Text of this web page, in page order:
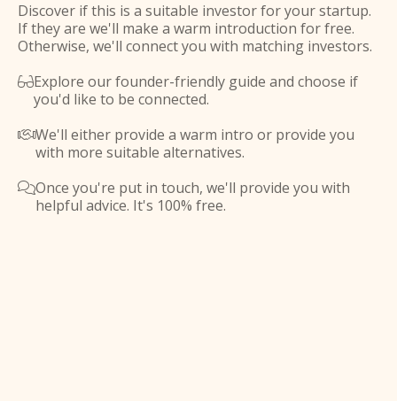
Discover if this is a suitable investor for your startup.
If they are we'll make a warm introduction for free.
Otherwise, we'll connect you with matching investors.
Explore our founder-friendly guide and choose if
you'd like to be connected.
We'll either provide a warm intro or provide you
with more suitable alternatives.
Once you're put in touch, we'll provide you with
helpful advice. It's 100% free.